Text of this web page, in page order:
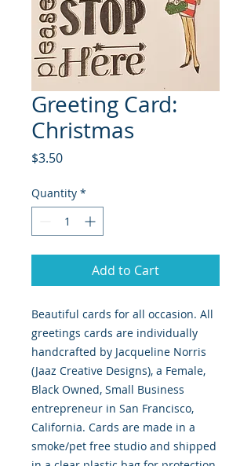
Greeting Card:
Christmas
$3.50Price
Quantity *
Add to Cart
Beautiful cards for all occasion. All
greetings cards are individually
handcrafted by Jacqueline Norris
(Jaaz Creative Designs), a Female,
Black Owned, Small Business
entrepreneur in San Francisco,
California. Cards are made in a
smoke/pet free studio and shipped